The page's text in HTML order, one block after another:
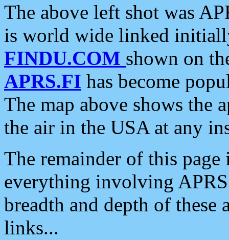
The above left shot was
is world wide linked
FINDU.COM shown on
APRS.FI has become
The map above shows the
the air in the USA at any
The remainder of this
everything involving
breadth and depth of
links...